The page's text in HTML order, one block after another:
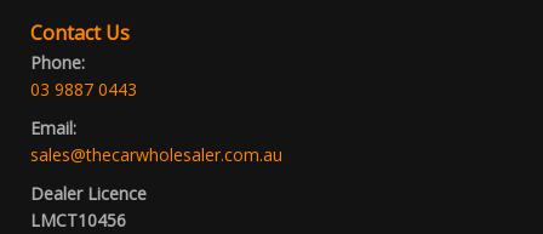
Contact Us
Phone:
03 9887 0443
Email:
sales@thecarwholesaler.com.au
Dealer Licence
LMCT10456